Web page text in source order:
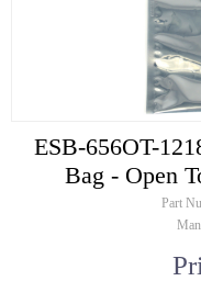
ESB-656OT-
Bag - Open
Part